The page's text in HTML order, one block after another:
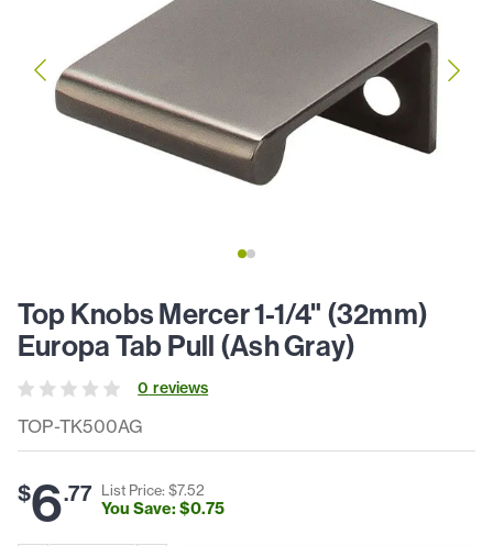
TOP-TK500AG
Top Knobs Mercer 1-1/4" (32mm)
Europa Tab Pull (Ash Gray)
0 reviews
$6.77 List Price: $7.52
You Save: $0.75